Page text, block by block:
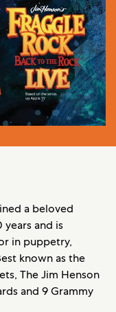
a beloved
and is
in puppetry,
known as the
The Jim Henson
and 9 Grammy